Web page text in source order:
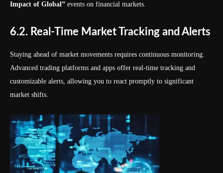
Impact of Global” events on financial markets.
6.2. Real-Time Market Tracking and Alerts
Staying ahead of market movements requires continuous monitoring.
Advanced trading platforms and apps offer real-time tracking and
customizable alerts, allowing you to react promptly to significant
market shifts.